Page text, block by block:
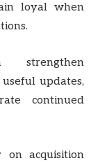
loyal when
strengthen
updates,
continued
on acquisition